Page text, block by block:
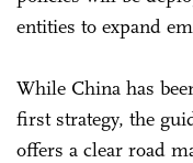
entities to expand
While China has
first strategy, the
offers a clear road